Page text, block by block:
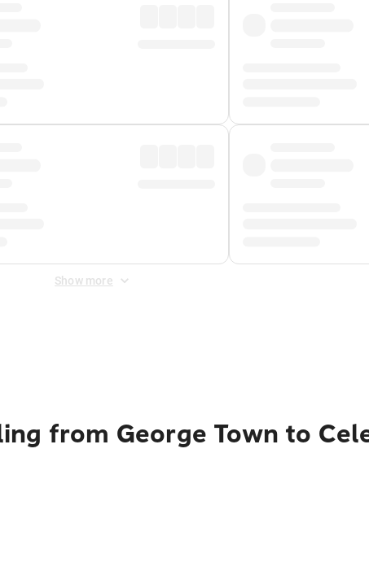
Show more
from George Town to